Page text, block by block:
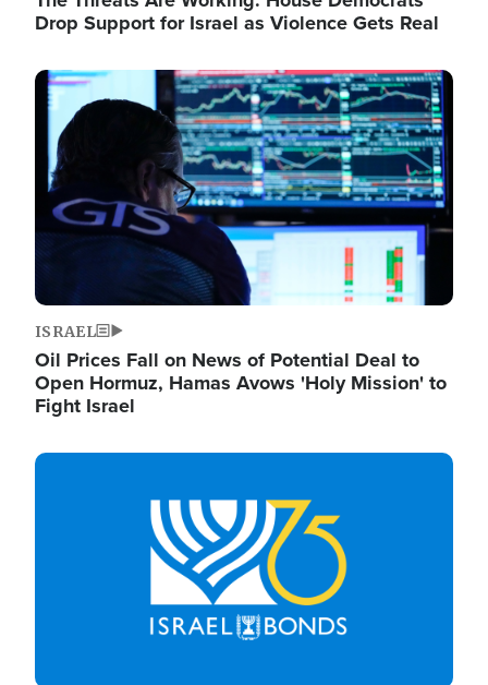
Drop Support for Israel as Violence Gets Real
Image
ISRAEL
Oil Prices Fall on News of Potential Deal to
Open Hormuz, Hamas Avows 'Holy Mission' to
Fight Israel
Image